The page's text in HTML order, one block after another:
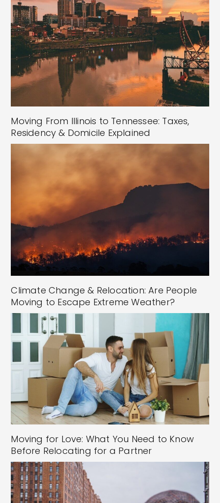
Moving From Illinois to Tennessee: Taxes,
Residency & Domicile Explained
Climate Change & Relocation: Are People
Moving to Escape Extreme Weather?
Moving for Love: What You Need to Know
Before Relocating for a Partner